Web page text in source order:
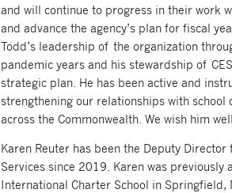
and will continue to progress in their work
and advance the agency’s plan for fiscal
Todd’s leadership of the organization
pandemic years and his stewardship of
strategic plan. He has been active and
strengthening our relationships with
across the Commonwealth. We wish him
Karen Reuter has been the Deputy
Services since 2019. Karen was
International Charter School in